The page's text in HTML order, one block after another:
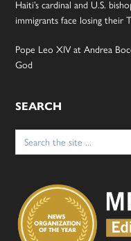
Haiti’s cardinal and U.S.
immigrants face losing their
Pope Leo XIV at Andrea
God
SEARCH
Search
for: